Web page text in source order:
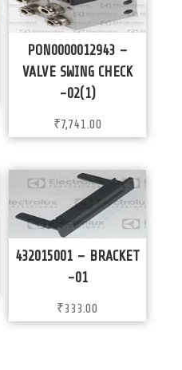
PON0000012943 –
VALVE SWING CHECK
-02(1)
₹7,741.00
432015001 – BRACKET
-01
₹333.00